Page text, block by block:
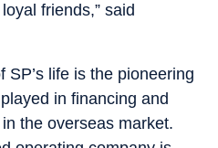
friends,” said
SP’s life is the pioneering
in financing and
the overseas market.